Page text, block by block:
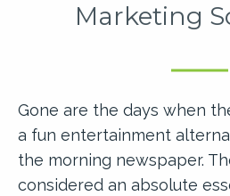
Marketing
Gone are the days when
a fun entertainment
the morning newspaper.
considered an absolute